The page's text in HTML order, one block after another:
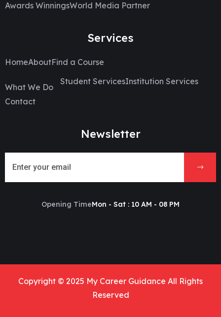
Awards WinningsWorld Media Partner
Services
HomeAboutFind a Course
What We Do
Student ServicesInstitution Services
Contact
Newsletter
Opening TimeMon - Sat : 10 AM - 08 PM
Copyright © 2025 My Career Guidance All Rights
Reserved